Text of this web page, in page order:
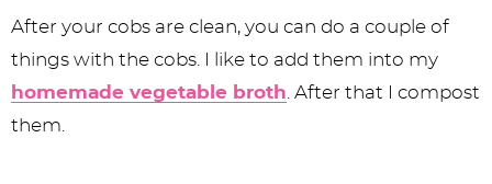
After your cobs are clean, you can do a couple of
things with the cobs. I like to add them into my
homemade vegetable broth. After that I compost
them.